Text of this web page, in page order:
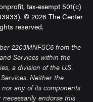
tax-exempt 501(c)
© 2026 The Center
reserved.
2203MNFSC6 from the
Services within the
a division of the U.S.
Neither the
any of its components
endorse this